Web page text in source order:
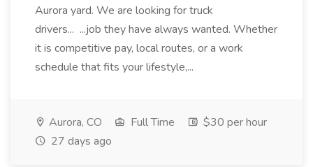
Aurora yard. We are looking for truck
drivers... ...job they have always wanted. Whether
it is competitive pay, local routes, or a work
schedule that fits your lifestyle,...
Aurora, CO Full Time
$30 per hour
27 days ago